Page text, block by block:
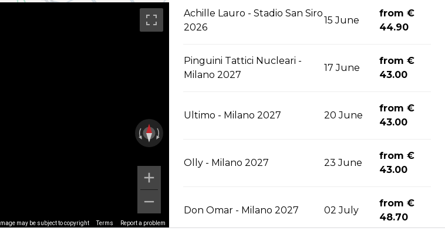
Image may be subject to copyright Terms Report a problem
Achille Lauro - Stadio San Siro
2026
15 June
from €
44.90
Pinguini Tattici Nucleari -
Milano 2027
17 June
from €
43.00
Ultimo - Milano 2027 20 June
from €
43.00
Olly - Milano 2027 23 June
from €
43.00
Don Omar - Milano 2027 02 July
from €
48.70